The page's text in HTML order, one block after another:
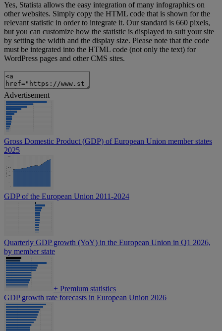
Yes, Statista allows the easy integration of many infographics on
other websites. Simply copy the HTML code that is shown for the
relevant statistic in order to integrate it. Our standard is 660 pixels,
but you can customize how the statistic is displayed to suit your site
by setting the width and the display size. Please note that the code
must be integrated into the HTML code (not only the text) for
WordPress pages and other CMS sites.
Advertisement
Gross Domestic Product (GDP) of European Union member states
2025
GDP of the European Union 2011-2024
Quarterly GDP growth (YoY) in the European Union in Q1 2026,
by member state
+ Premium statistics
GDP growth rate forecasts in European Union 2026